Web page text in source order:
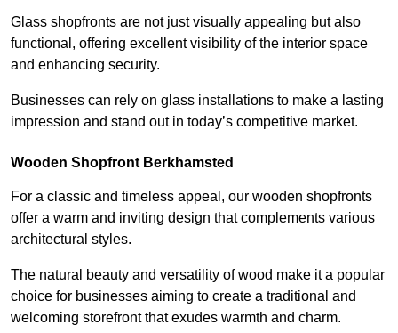
Glass shopfronts are not just visually appealing but also
functional, offering excellent visibility of the interior space
and enhancing security.
Businesses can rely on glass installations to make a lasting
impression and stand out in today’s competitive market.
Wooden Shopfront Berkhamsted
For a classic and timeless appeal, our wooden shopfronts
offer a warm and inviting design that complements various
architectural styles.
The natural beauty and versatility of wood make it a popular
choice for businesses aiming to create a traditional and
welcoming storefront that exudes warmth and charm.